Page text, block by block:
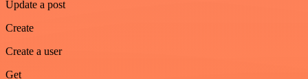
Update a post
Create
Create a user
Get